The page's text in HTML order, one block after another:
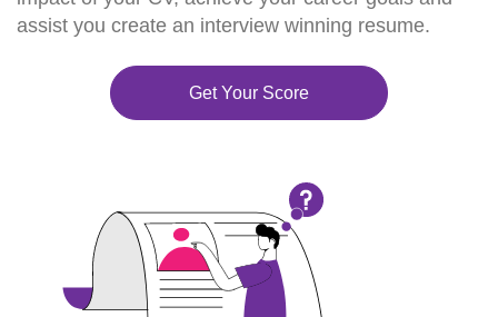
assist you create an interview winning resume.
Get Your Score